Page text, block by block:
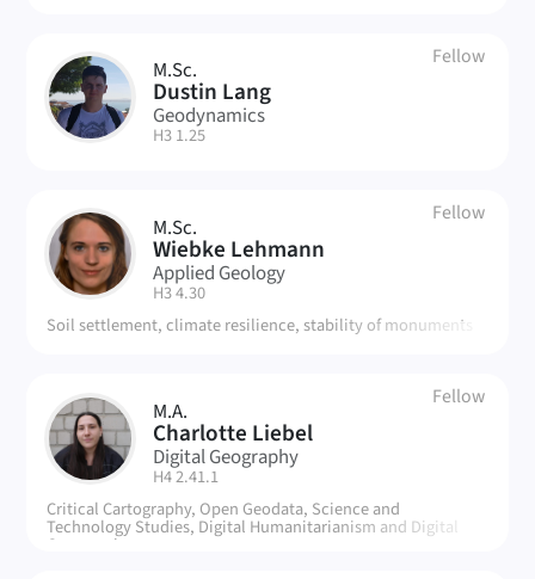
L M.Sc.
Dustin Lang
Fellow
Geodynamics
| Room:
H3 1.25
WL M.Sc.
Wiebke Lehmann
Fellow
Applied Geology
| Room:
H3 4.30
Soil settlement, climate resilience, stability of monuments
CL M.A.
Charlotte Liebel
Fellow
Digital Geography
| Room:
H4 2.41.1
Critical Cartography, Open Geodata, Science and
Technology Studies, Digital Humanitarianism and Digital
Commoning